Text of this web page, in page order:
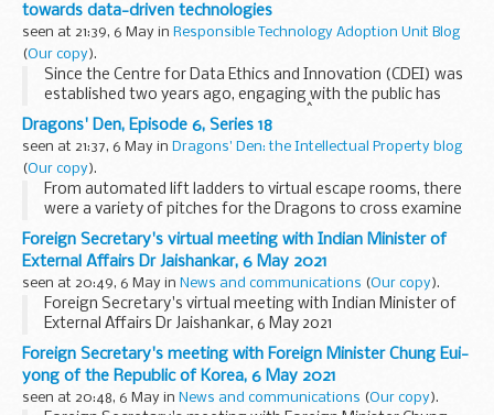
towards data-driven technologies
seen at 21:39, 6 May in Responsible Technology Adoption Unit Blog
(Our copy).
Since the Centre for Data Ethics and Innovation (CDEI) was
established two years ago, engaging with the public has
been a core component of our work.Â
For the CDEI to advise on best practice in responsible...
Dragons' Den, Episode 6, Series 18
seen at 21:37, 6 May in Dragons' Den: the Intellectual Property blog
(Our copy).
From automated lift ladders to virtual escape rooms, there
were a variety of pitches for the Dragons to cross examine
this evening. For the purpose of this blog post I am going to
concentrate on the products ...
Foreign Secretary's virtual meeting with Indian Minister of
External Affairs Dr Jaishankar, 6 May 2021
seen at 20:49, 6 May in News and communications (Our copy).
Foreign Secretary's virtual meeting with Indian Minister of
External Affairs Dr Jaishankar, 6 May 2021
Foreign Secretary's meeting with Foreign Minister Chung Eui-
yong of the Republic of Korea, 6 May 2021
seen at 20:48, 6 May in News and communications (Our copy).